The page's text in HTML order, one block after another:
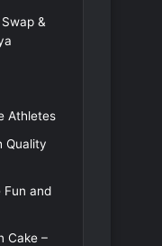
&
Athletes
Quality
Fun and
Cake –